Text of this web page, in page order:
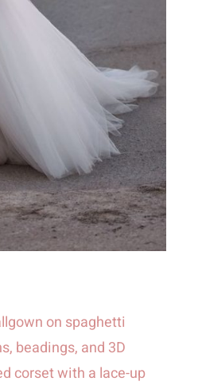
on spaghetti
beadings, and 3D
corset with a lace-up